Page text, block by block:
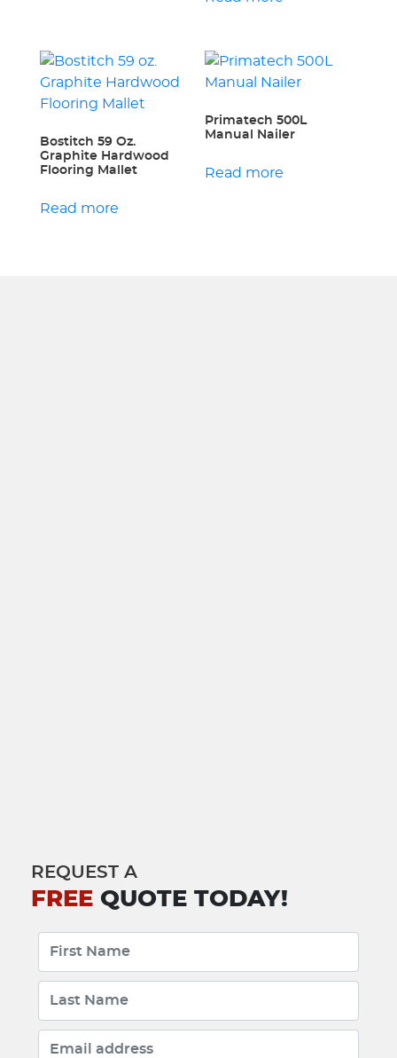
Bostitch 59 Oz.
Graphite Hardwood
Flooring Mallet
Read more
Primatech 500L
Manual Nailer
Read more
REQUEST A
FREE QUOTE TODAY!